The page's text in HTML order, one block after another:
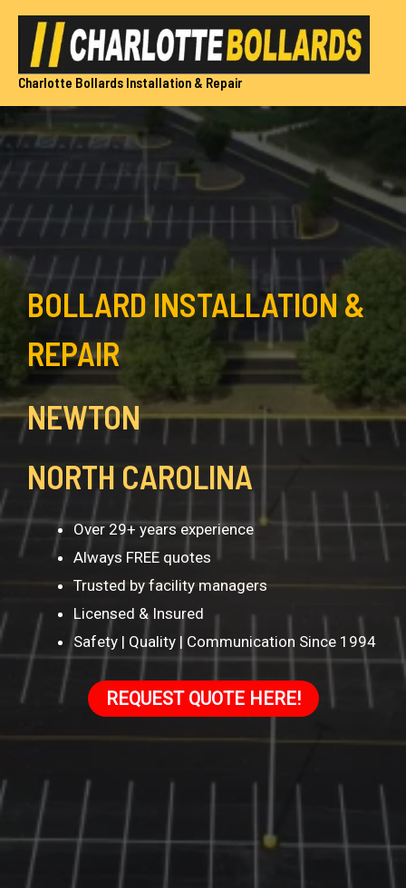
Skip
content
Charlotte Bollards Installation & Repair
BOLLARD INSTALLATION &
REPAIR
NEWTON
NORTH CAROLINA
Over 29+ years experience
Always FREE quotes
Trusted by facility managers
Licensed & Insured
Safety | Quality | Communication Since 1994
REQUEST QUOTE HERE!